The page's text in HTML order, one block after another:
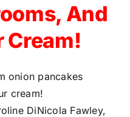
And
Cream!
onion pancakes
cream!
DiNicola Fawley,